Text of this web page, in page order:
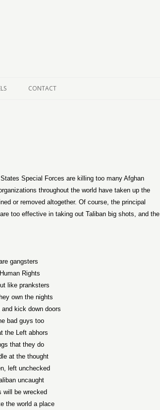
CONTACT
Special Forces are killing too many Afghan
throughout the world have taken up the
or removed altogether. Of course, the principal
too effective in taking out Taliban big shots, and the
gangsters
Rights
like pranksters
own the nights
kick down doors
bad guys too
the Left abhors
that they do
at the thought
left unchecked
uncaught
will be wrecked
the world a place